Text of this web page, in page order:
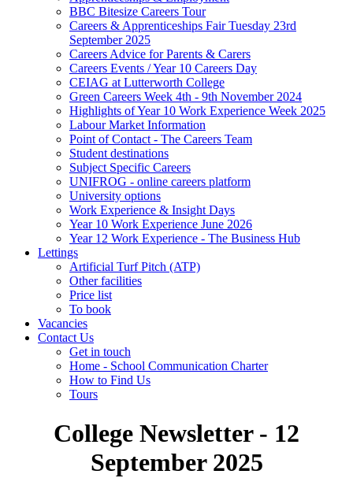
BBC Bitesize Careers Tour
Careers & Apprenticeships Fair Tuesday 23rd
September 2025
Careers Advice for Parents & Carers
Careers Events / Year 10 Careers Day
CEIAG at Lutterworth College
Green Careers Week 4th - 9th November 2024
Highlights of Year 10 Work Experience Week 2025
Labour Market Information
Point of Contact - The Careers Team
Student destinations
Subject Specific Careers
UNIFROG - online careers platform
University options
Work Experience & Insight Days
Year 10 Work Experience June 2026
Year 12 Work Experience - The Business Hub
Lettings
Artificial Turf Pitch (ATP)
Other facilities
Price list
To book
Vacancies
Contact Us
Get in touch
Home - School Communication Charter
How to Find Us
Tours
College Newsletter - 12
September 2025